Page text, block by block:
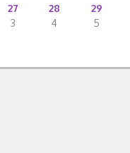
27 28
29
3 4 5